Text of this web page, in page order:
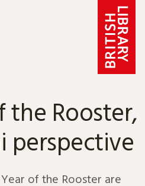
the Rooster,
perspective
of the Rooster are